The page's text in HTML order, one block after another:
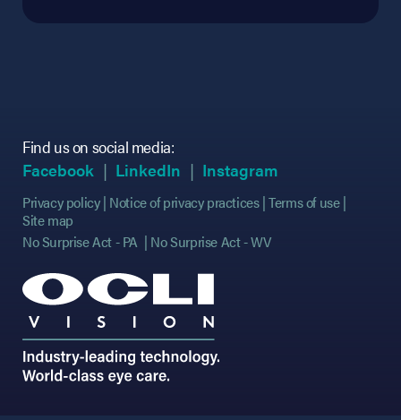
Find us on social media:
Facebook (opens in new tab)
(opens in new tab)
LinkedIn (opens in new tab)
(opens in new tab)
Instagram
Privacy policy Notice of privacy practices Terms of use
Site map
No Surprise Act - PA
No Surprise Act - WV